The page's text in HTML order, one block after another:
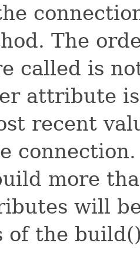
The
called is
attribute
recent
more
will
of the